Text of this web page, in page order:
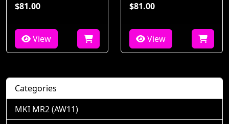
$81.00
View
$81.00
View
Categories
MKI MR2 (AW11)